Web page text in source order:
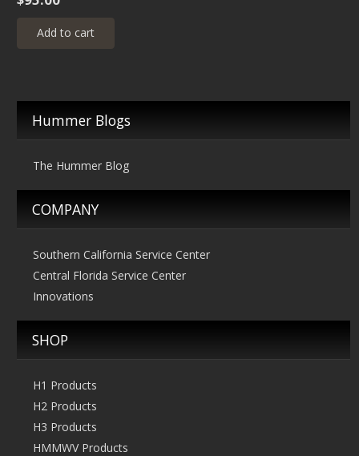
Add to cart
Hummer Blogs
The Hummer Blog
COMPANY
Southern California Service Center
Central Florida Service Center
Innovations
SHOP
H1 Products
H2 Products
H3 Products
HMMWV Products